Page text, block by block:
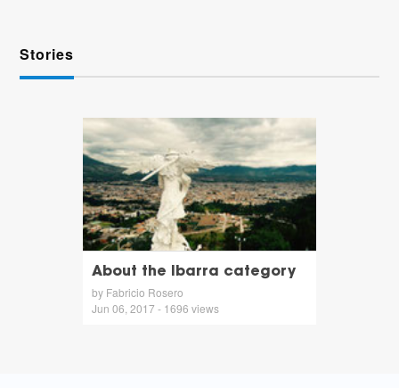
Stories
About the Ibarra category
by Fabricio Rosero
Jun 06, 2017 - 1696 views